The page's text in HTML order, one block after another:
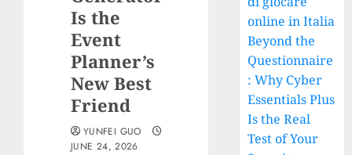
Is the
Event
Planner’s
New Best
Friend
YUNFEI GUO
JUNE 24, 2026
online in Italia
Beyond the
Questionnaire
: Why Cyber
Essentials Plus
Is the Real
Test of Your